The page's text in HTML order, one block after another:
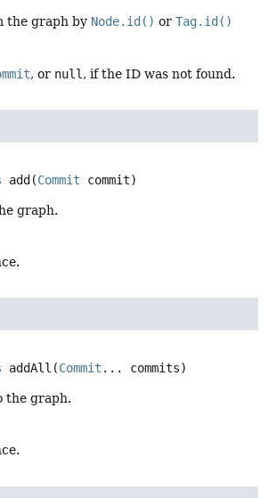
the graph by Node.id() or Tag.id()
, or null , if the ID was not found.
add (Commit commit)
graph.
addAll (Commit ... commits)
the graph.